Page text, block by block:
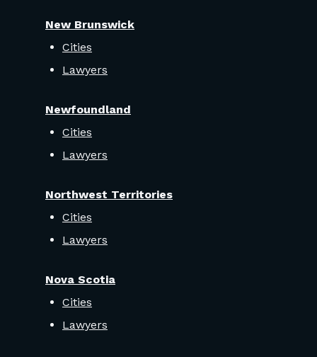
New Brunswick
Cities
Lawyers
Newfoundland
Cities
Lawyers
Northwest Territories
Cities
Lawyers
Nova Scotia
Cities
Lawyers